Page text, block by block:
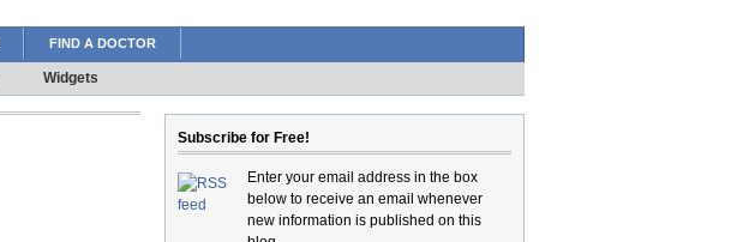
FIND A DOCTOR
Widgets
Subscribe for Free!
Enter your email address in the box
below to receive an email whenever
new information is published on this